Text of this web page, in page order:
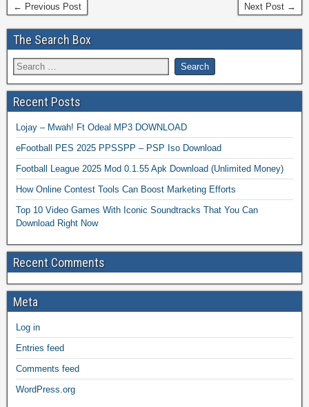
← Previous Post Next Post →
The Search Box
Recent Posts
Lojay – Mwah! Ft Odeal MP3 DOWNLOAD
eFootball PES 2025 PPSSPP – PSP Iso Download
Football League 2025 Mod 0.1.55 Apk Download (Unlimited Money)
How Online Contest Tools Can Boost Marketing Efforts
Top 10 Video Games With Iconic Soundtracks That You Can
Download Right Now
Recent Comments
Meta
Log in
Entries feed
Comments feed
WordPress.org